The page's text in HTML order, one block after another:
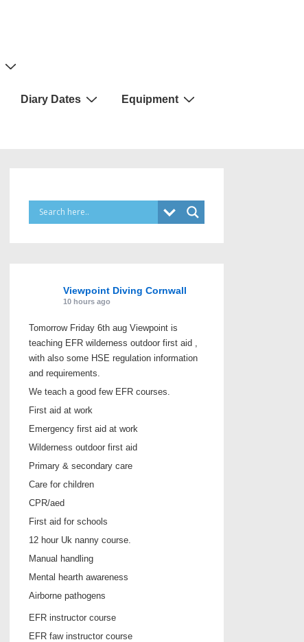
Diary Dates Equipment
Viewpoint Diving Cornwall
10 hours ago
Tomorrow Friday 6th aug Viewpoint is
teaching EFR wilderness outdoor first aid ,
with also some HSE regulation information
and requirements.
We teach a good few EFR courses.
First aid at work
Emergency first aid at work
Wilderness outdoor first aid
Primary & secondary care
Care for children
CPR/aed
First aid for schools
12 hour Uk nanny course.
Manual handling
Mental hearth awareness
Airborne pathogens
EFR instructor course
EFR faw instructor course